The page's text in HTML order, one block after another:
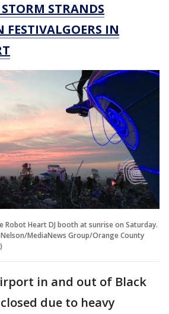
STRANDS
IN
Heart DJ booth at sunrise on Saturday.
MediaNews Group/Orange County
in and out of Black
due to heavy